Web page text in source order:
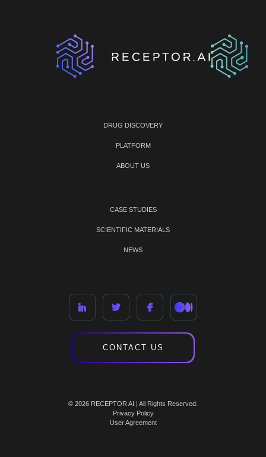
DRUG DISCOVERY
PLATFORM
ABOUT US
CASE STUDIES
SCIENTIFIC MATERIALS
NEWS
CONTACT US
© 2026 RECEPTOR AI | All Rights Reserved.
Privacy Policy
User Agreement